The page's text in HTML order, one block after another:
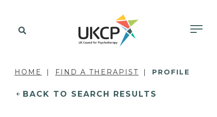
HOME FIND A THERAPIST PROFILE
BACK TO SEARCH RESULTS